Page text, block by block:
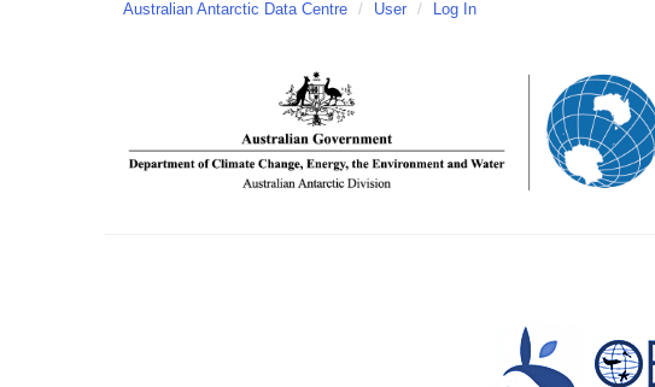
Australian Antarctic Data Centre / User / Log In